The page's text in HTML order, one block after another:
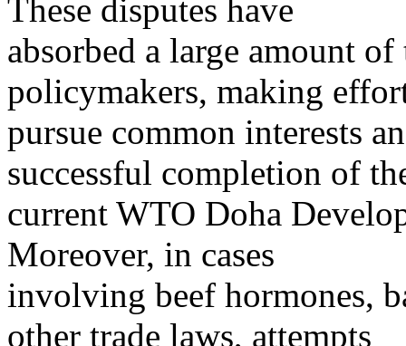
These disputes have
absorbed a large amount
policymakers, making
pursue common interests
successful completion of
current WTO Doha
Moreover, in cases
involving beef hormones,
other trade laws, attempts